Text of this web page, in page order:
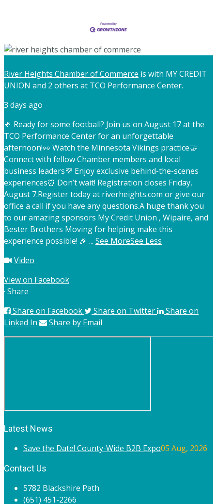
River Heights Chamber of Commerce is with MY CREDIT
UNION and 2 others at TCO Performance Center.
3 days ago
🏈 Ready for some football? Join us on August 17 at the
TCO Performance Center for an unforgettable
afternoon!👀 Watch the Minnesota Vikings practice🤝
Connect with fellow Chamber members and local
business leaders💜 Enjoy exclusive behind-the-scenes
experiences⏰ Don’t wait! Registration closes Friday,
August 7.Register today at riverheights.com or give our
office a call if you have any questions.A huge thank you
to our amazing sponsors My Credit Union , Wipaire, and
Bester Brothers Moving for helping make this
experience possible! 🎉 ... See MoreSee Less
Video
View on Facebook
· Share
Share on Facebook
Share on Twitter
Share on
Linked In
Share by Email
Latest News
Save the Date! County-Wide B2B Expo05 Aug, 2026
Contact Us
5782 Blackshire Path
(651) 451-2266